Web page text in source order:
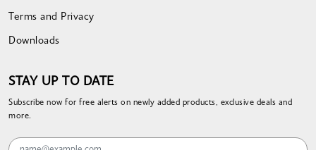
Terms and Privacy
Downloads
STAY UP TO DATE
Subscribe now for free alerts on newly added products, exclusive deals and
more.